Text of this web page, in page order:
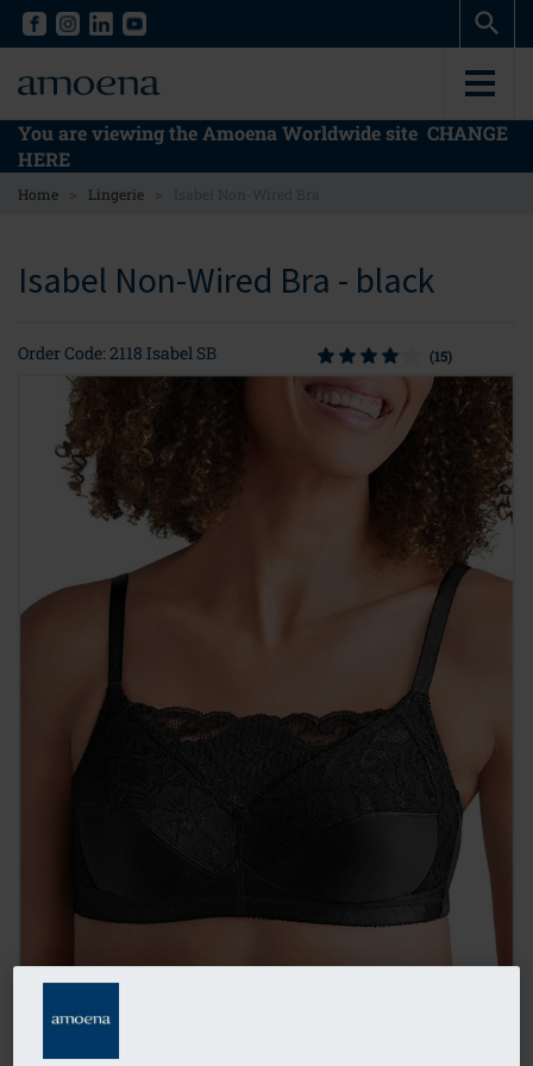
Skip
content
Skip
content
You are viewing the Amoena Worldwide site CHANGE
HERE
Home > Lingerie >
Isabel Non-Wired Bra - black
Order Code: 2118 Isabel SB (15)